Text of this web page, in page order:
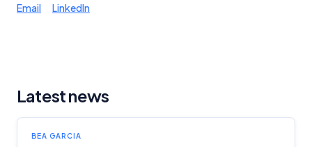
Email LinkedIn
Latest news
BEA GARCIA